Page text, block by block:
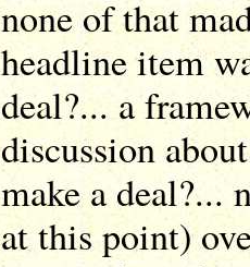
none of that
headline item
deal?... a
discussion
make a deal?...
at this point)